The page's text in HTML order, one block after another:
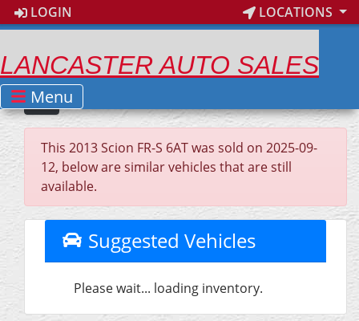
LOGIN LOCATIONS
LANCASTER AUTO SALES
Menu
This 2013 Scion FR-S 6AT was sold on 2025-09-
12, below are similar vehicles that are still
available.
Suggested Vehicles
Please wait... loading inventory.